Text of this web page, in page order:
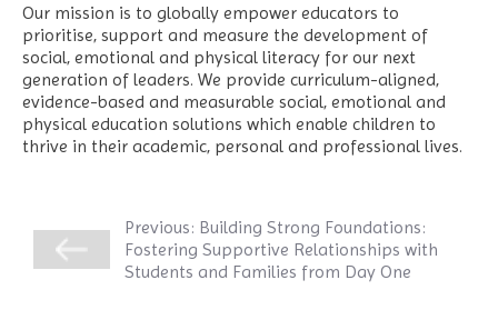
Our mission is to globally empower educators to
prioritise, support and measure the development of
social, emotional and physical literacy for our next
generation of leaders. We provide curriculum-aligned,
evidence-based and measurable social, emotional and
physical education solutions which enable children to
thrive in their academic, personal and professional lives.
Previous: Building Strong Foundations:
Fostering Supportive Relationships with
Students and Families from Day One